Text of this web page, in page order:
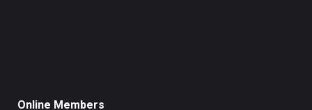
Online Members